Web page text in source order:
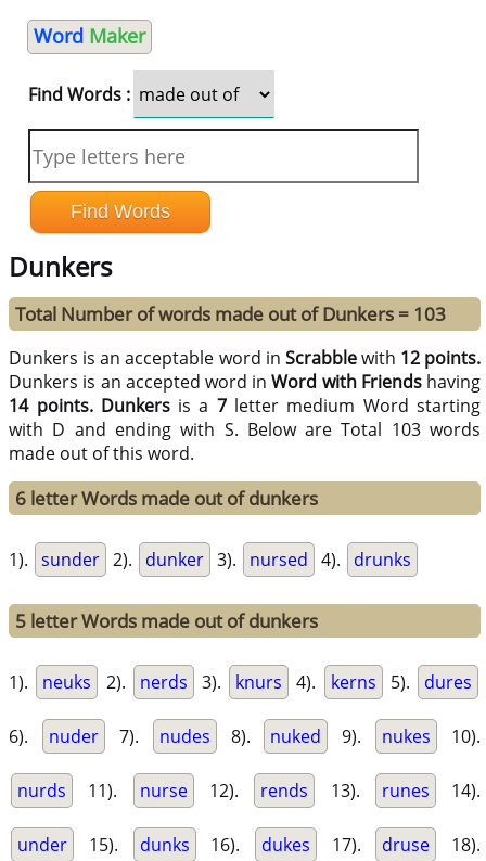
Word Maker
Find Words :
Dunkers
Total Number of words made out of Dunkers = 103
Dunkers is an acceptable word in Scrabblewith 12 points.
Dunkers is an accepted word inWord with Friendshaving
14 points. Dunkersis a 7letter medium Word starting
with D and ending with S. Below are Total 103 words
made out of this word.
6 letter Words made out of dunkers
1). sunder 2). dunker 3). nursed 4). drunks
5 letter Words made out of dunkers
1). neuks 2). nerds 3). knurs 4). kerns 5). dures
6). nuder 7). nudes 8). nuked 9). nukes 10).
nurds 11). nurse 12). rends 13). runes 14).
under 15). dunks 16). dukes 17). druse 18).